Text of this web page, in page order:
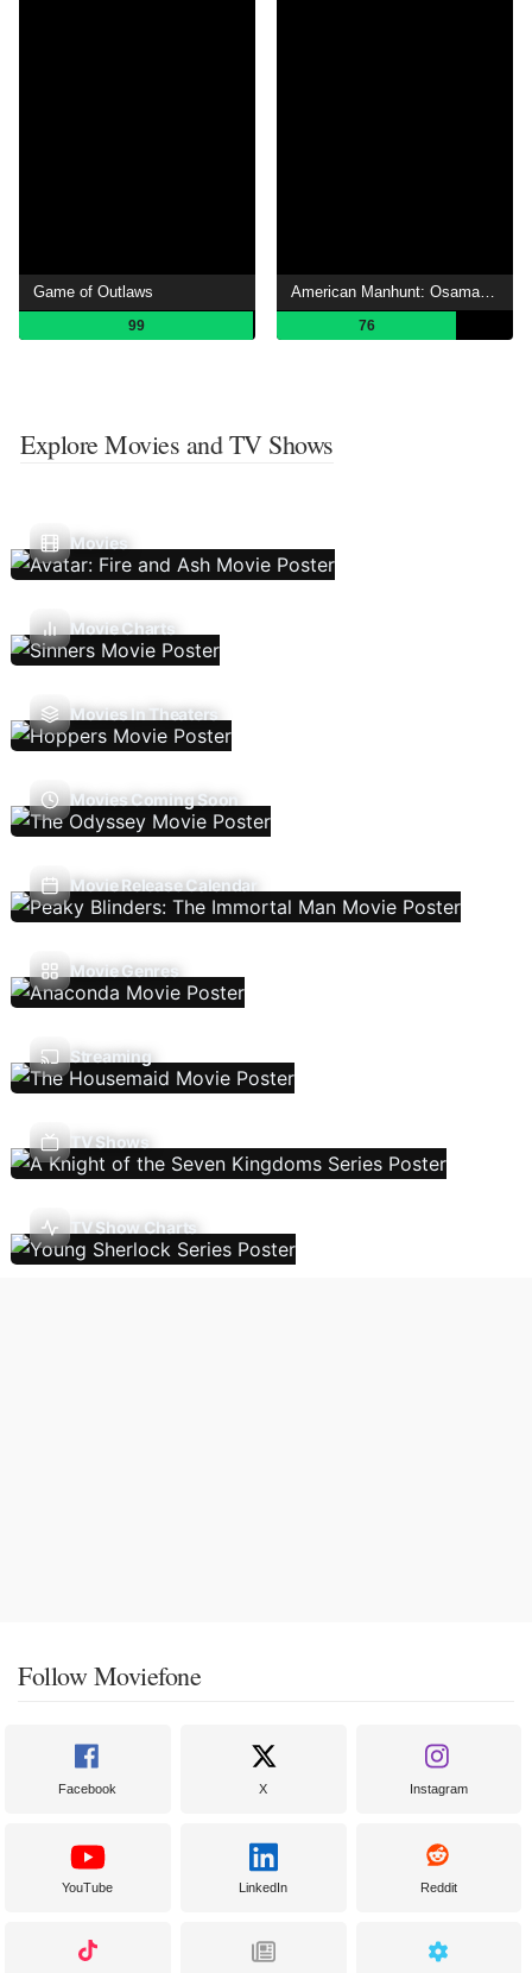
Game of Outlaws
99 76
Explore Movies and TV Shows
Movies
Movie Charts
Movies In Theaters
Movies Coming Soon
Movie Release Calendar
Movie Genres
Streaming
TV Shows
TV Show Charts
Follow Moviefone
Facebook X Instagram
YouTube LinkedIn Reddit